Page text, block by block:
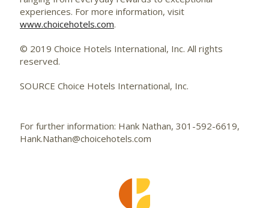
experiences. For more information, visit
www.choicehotels.com.
© 2019 Choice Hotels International, Inc. All rights
reserved.
SOURCE Choice Hotels International, Inc.
For further information: Hank Nathan, 301-592-6619,
Hank.Nathan@choicehotels.com